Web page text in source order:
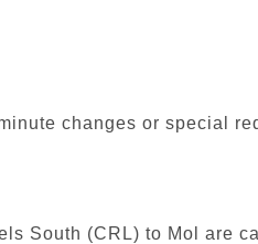
changes or special
South (CRL) to Mol are